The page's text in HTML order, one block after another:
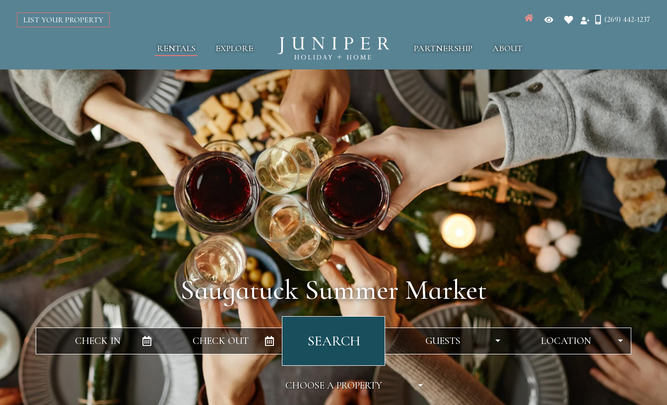
LIST YOUR PROPERTY (269) 442-1237
RENTALS EXPLORE PARTNERSHIP ABOUT
Saugatuck Summer Market
CHECK IN CHECK OUT GUESTS LOCATION
SEARCH
CHOOSE A PROPERTY